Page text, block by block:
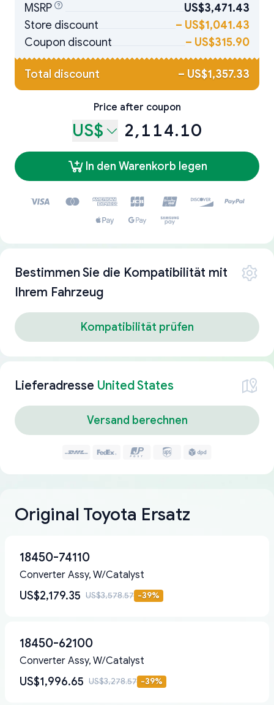
MSRP
US$3,471.43
Store discount
– US$1,041.43
Coupon discount
– US$315.90
Total discount – US$1,357.33
Price after coupon
US$ 2,114.10
In den Warenkorb legen
Bestimmen Sie die Kompatibilität mit
Ihrem Fahrzeug
Kompatibilität prüfen
Lieferadresse United States
Versand berechnen
Original Toyota Ersatz
18450-74110
Converter Assy, W/Catalyst
US$2,179.35 US$3,578.57 -39%
18450-62100
Converter Assy, W/Catalyst
US$1,996.65 US$3,278.57 -39%